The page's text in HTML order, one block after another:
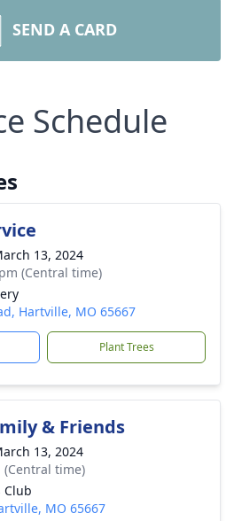
SEND A CARD
Schedule
13, 2024
(Central time)
Hartville, MO 65667
Plant Trees
& Friends
13, 2024
(Central time)
Club
MO 65667